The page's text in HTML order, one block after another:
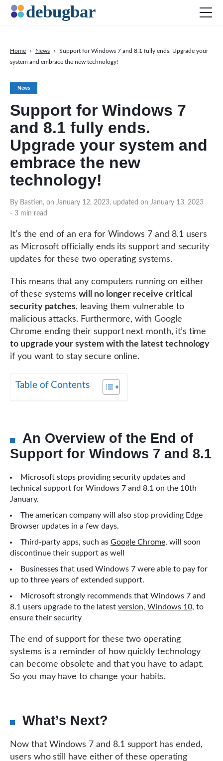
News
Support for Windows 7
and 8.1 fully ends.
Upgrade your system and
embrace the new
technology!
By Bastien, on January 12, 2023, updated on January 13, 2023
- 3 min read
Home › News ›
Support for Windows 7 and 8.1 fully ends. Upgrade your
system and embrace the new technology!
It’s the end of an era for Windows 7 and 8.1 users
as Microsoft officially ends its support and security
updates for these two operating systems.
This means that any computers running on either
of these systemswill no longer receive critical
security patches, leaving them vulnerable to
malicious attacks. Furthermore, with Google
Chrome ending their support next month, it’s time
to upgrade your system with the latest technology
if you want to stay secure online.
Table of Contents
An Overview of the End of
Support for Windows 7 and 8.1
Microsoft stops providing security updates and
technical support for Windows 7 and 8.1 on the 10th
January.
The american company will also stop providing Edge
Browser updates in a few days.
Third-party apps, such as Google Chrome, will soon
discontinue their support as well
Businesses that used Windows 7 were able to pay for
up to three years of extended support.
Microsoft strongly recommends that Windows 7 and
8.1 users upgrade to the latest version, Windows 10, to
ensure their security
The end of support for these two operating
systems is a reminder of how quickly technology
can become obsolete and that you have to adapt.
So you may have to change your habits.
What’s Next?
Now that Windows 7 and 8.1 support has ended,
users who still have either of these operating
Productivity Tools
SEO
Social Media
DOWNLOAD DEBUGBAR